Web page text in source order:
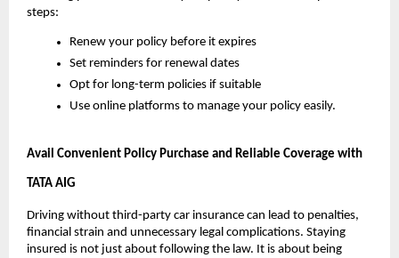
steps:
Renew your policy before it expires
Set reminders for renewal dates
Opt for long-term policies if suitable
Use online platforms to manage your policy easily.
Avail Convenient Policy Purchase and Reliable Coverage with
TATA AIG
Driving without third-party car insurance can lead to penalties,
financial strain and unnecessary legal complications. Staying
insured is not just about following the law. It is about being